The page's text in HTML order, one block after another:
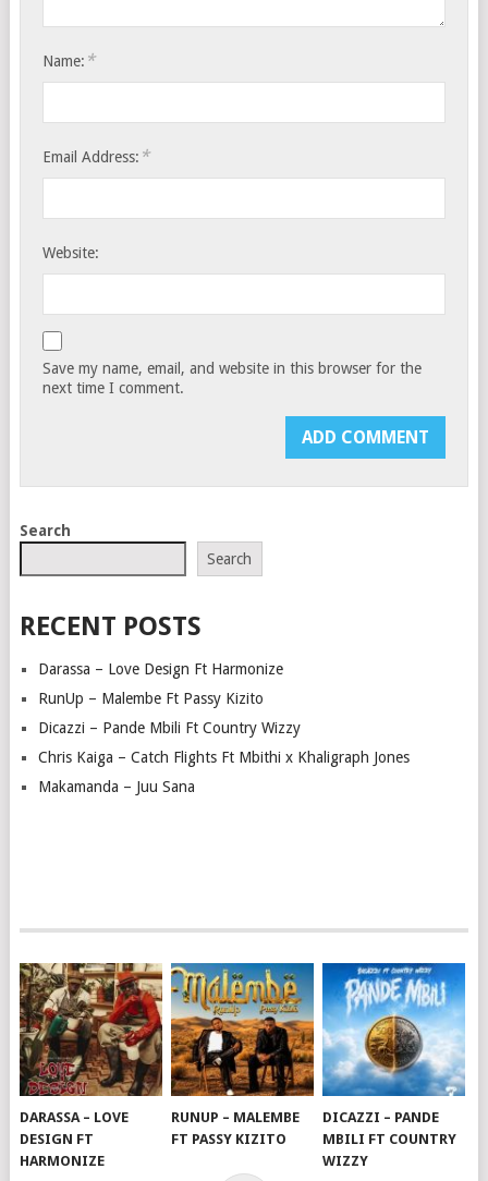
Name: *
Email Address: *
Website:
Save my name, email, and website in this browser for the
next time I comment.
Search
Search
RECENT POSTS
Darassa – Love Design Ft Harmonize
RunUp – Malembe Ft Passy Kizito
Dicazzi – Pande Mbili Ft Country Wizzy
Chris Kaiga – Catch Flights Ft Mbithi x Khaligraph Jones
Makamanda – Juu Sana
DARASSA – LOVE
DESIGN FT
HARMONIZE
RUNUP – MALEMBE
FT PASSY KIZITO
DICAZZI – PANDE
MBILI FT COUNTRY
WIZZY